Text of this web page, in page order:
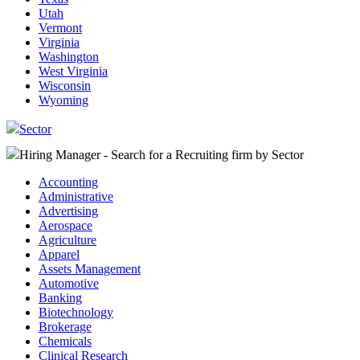
Utah
Vermont
Virginia
Washington
West Virginia
Wisconsin
Wyoming
Sector
Hiring Manager - Search for a Recruiting firm by Sector
Accounting
Administrative
Advertising
Aerospace
Agriculture
Apparel
Assets Management
Automotive
Banking
Biotechnology
Brokerage
Chemicals
Clinical Research